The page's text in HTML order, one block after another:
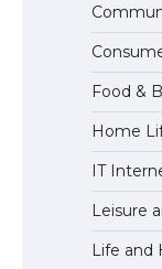
Food &
Home
IT
Leisure
Life and